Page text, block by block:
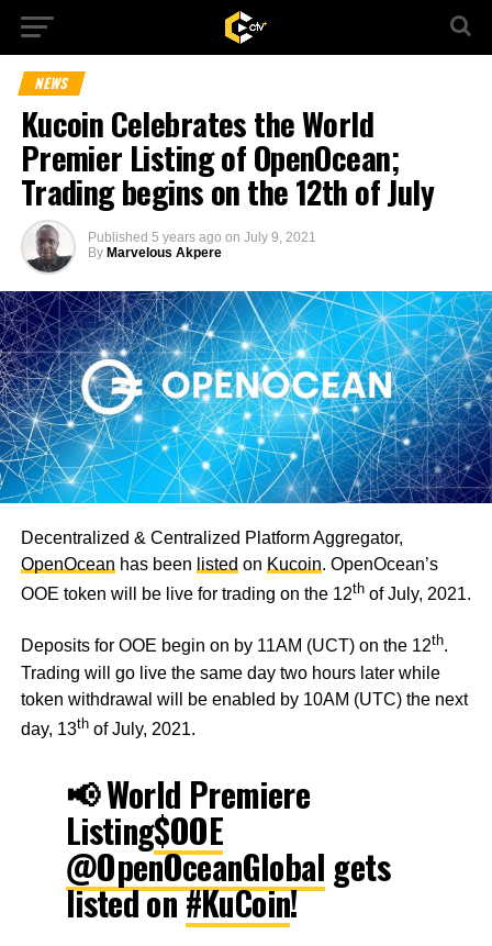
NEWS
Kucoin Celebrates the World
Premier Listing of OpenOcean;
Trading begins on the 12th of July
Published 5 years ago on July 9, 2021
By Marvelous Akpere
Decentralized & Centralized Platform Aggregator,
OpenOcean has been listed on Kucoin. OpenOcean’s
OOE token will be live for trading on the 12thof July, 2021.
Deposits for OOE begin on by 11AM (UCT) on the 12th.
Trading will go live the same day two hours later while
token withdrawal will be enabled by 10AM (UTC) the next
day, 13thof July, 2021.
📢 World Premiere
Listing$OOE
@OpenOceanGlobal gets
listed on#KuCoin!